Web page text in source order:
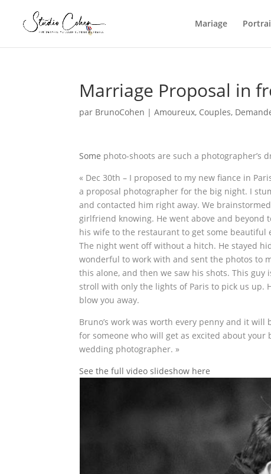
Mariage
Marriage Proposal in
par BrunoCohen |Amoureux, Couples,
Some photo-shoots are such a photographer’s
« Dec 30th – I proposed to my new fiance in
a proposal photographer for the big night. I
and contacted him right away. We
girlfriend knowing. He went above and
his wife to the restaurant to get some beautiful
The night went off without a hitch. He stayed
wonderful to work with and sent the photos to
this alone, and then we saw his shots. This
stroll with only the lights of Paris to pick us up.
blow you away.
Bruno’s work was worth every penny and it
for someone who will get as excited about
wedding photographer. »
See the full video slideshow here